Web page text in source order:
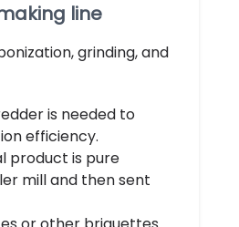
line
grinding, and
is needed to
efficiency.
product is pure
mill and then sent